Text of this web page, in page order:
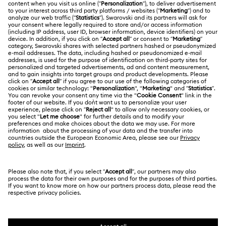
Harmonia Collection Holiday Cheers Collection
Holiday Magic Collection
Hulk Figurines & Jewelry Collection Hyperbola Collection
Idyllia Collection Idyllia Lilia Collection
Imber Collection Iron Man Figurines & Jewelry Collection
Lucent Collection Luna Collection
Marvel Figurines and Accessories Collection
Matrix Collection
Gift Card Balance
Shipping
Returns & Exchange
Contact Us
Size Guide
Store Finder
Register
Swarovski Club
Swarovski Crystal Society (SCS)
ABOUT US
About Swarovski
Jobs & Career
Alumni Community
For Professionals
Sitemap
Swarovski Created Diamonds
Kristallwelten
LEGAL
Terms Of Use
Terms & Conditions
Privacy Policy
Imprint
香港特别行政区
繁體中文
English
SWAROVSKI and the SWAN logo are registered and
trademarks of Swarovski AG.